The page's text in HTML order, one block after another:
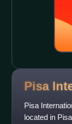
Pisa
Pisa
located in